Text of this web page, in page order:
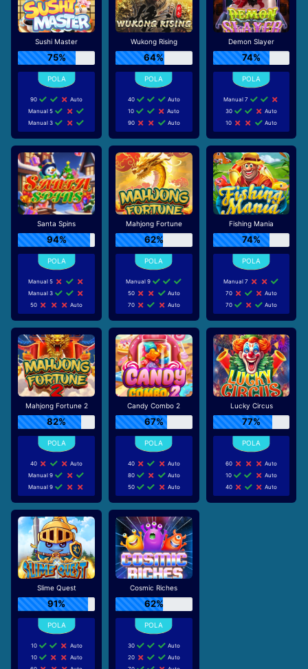
Sushi Master
75%
90
Auto
Manual 5
Manual 3
Wukong Rising
64%
40
Auto
10
Auto
90
Auto
Demon Slayer
74%
Manual 7
30
Auto
10
Auto
Santa Spins
94%
Manual 5
Manual 3
50
Auto
Mahjong Fortune
62%
Manual 9
50
Auto
70
Auto
Fishing Mania
74%
Manual 7
70
Auto
70
Auto
Mahjong Fortune 2
82%
40
Auto
Manual 9
Manual 9
Candy Combo 2
67%
40
Auto
80
Auto
50
Auto
Lucky Circus
77%
60
Auto
10
Auto
40
Auto
Slime Quest
91%
10
Auto
10
Auto
Cosmic Riches
62%
30
Auto
20
Auto